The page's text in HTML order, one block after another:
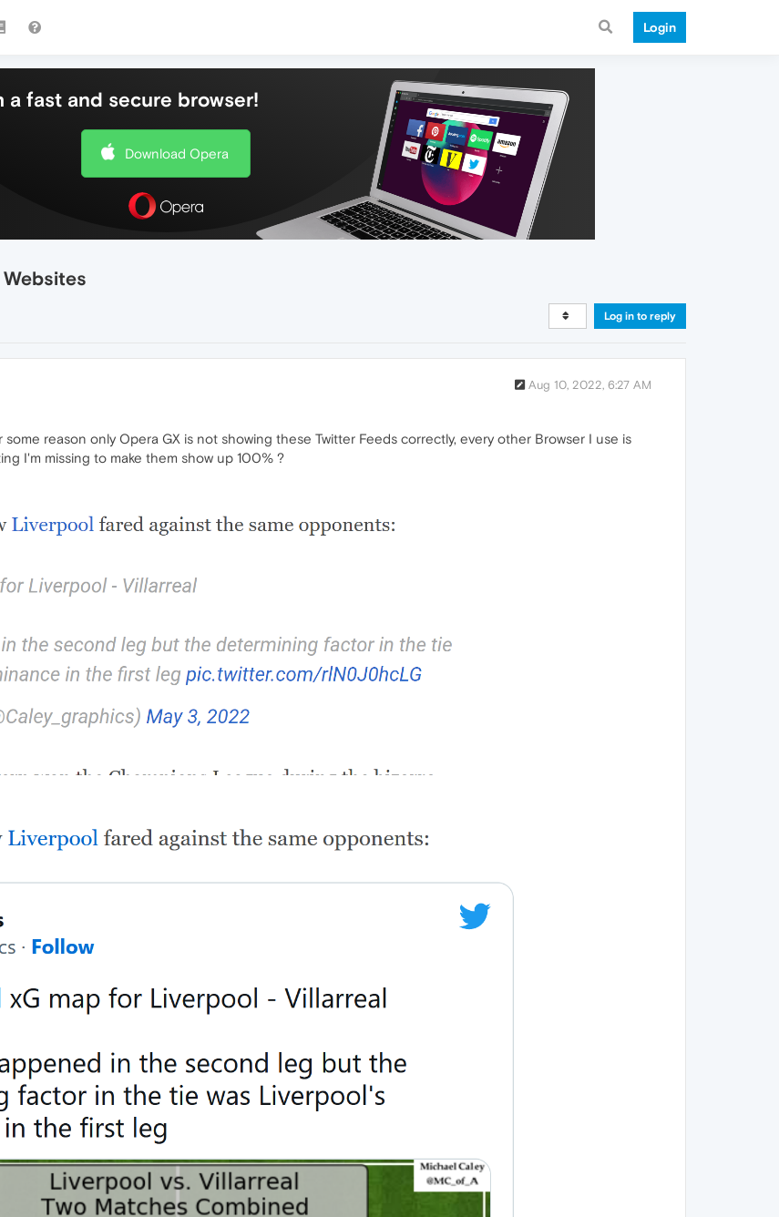
Login
a fast and secure browser!
Download Opera
Log in to reply
Aug 10, 2022, 6:27 AM
reason only Opera GX is not showing these Twitter Feeds correctly, every other Browser I use is
I'm missing to make them show up 100% ?